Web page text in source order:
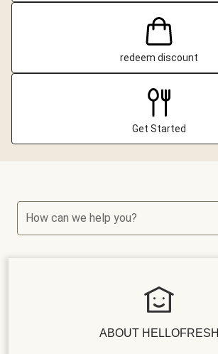
redeem discount
Get Started
How can we help you?
ABOUT HELLOFRESH